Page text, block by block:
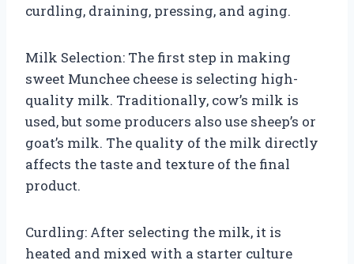
curdling, draining, pressing, and aging.
Milk Selection: The first step in making
sweet Munchee cheese is selecting high-
quality milk. Traditionally, cow’s milk is
used, but some producers also use sheep’s or
goat’s milk. The quality of the milk directly
affects the taste and texture of the final
product.
Curdling: After selecting the milk, it is
heated and mixed with a starter culture